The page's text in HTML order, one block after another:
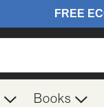
Books